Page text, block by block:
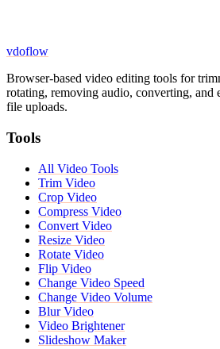
vdoflow
Browser-based video editing tools for
rotating, removing audio, converting, and
file uploads.
Tools
All Video Tools
Trim Video
Crop Video
Compress Video
Convert Video
Resize Video
Rotate Video
Flip Video
Change Video Speed
Change Video Volume
Blur Video
Video Brightener
Slideshow Maker